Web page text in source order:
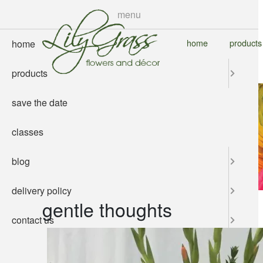
content
home products
gentle thoughts
menu
home
products
save the date
classes
blog
delivery policy
contact us